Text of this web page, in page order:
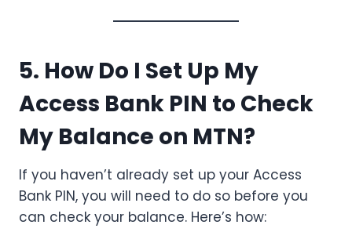
5. How Do I Set Up My
Access Bank PIN to Check
My Balance on MTN?
If you haven’t already set up your Access
Bank PIN, you will need to do so before you
can check your balance. Here’s how: